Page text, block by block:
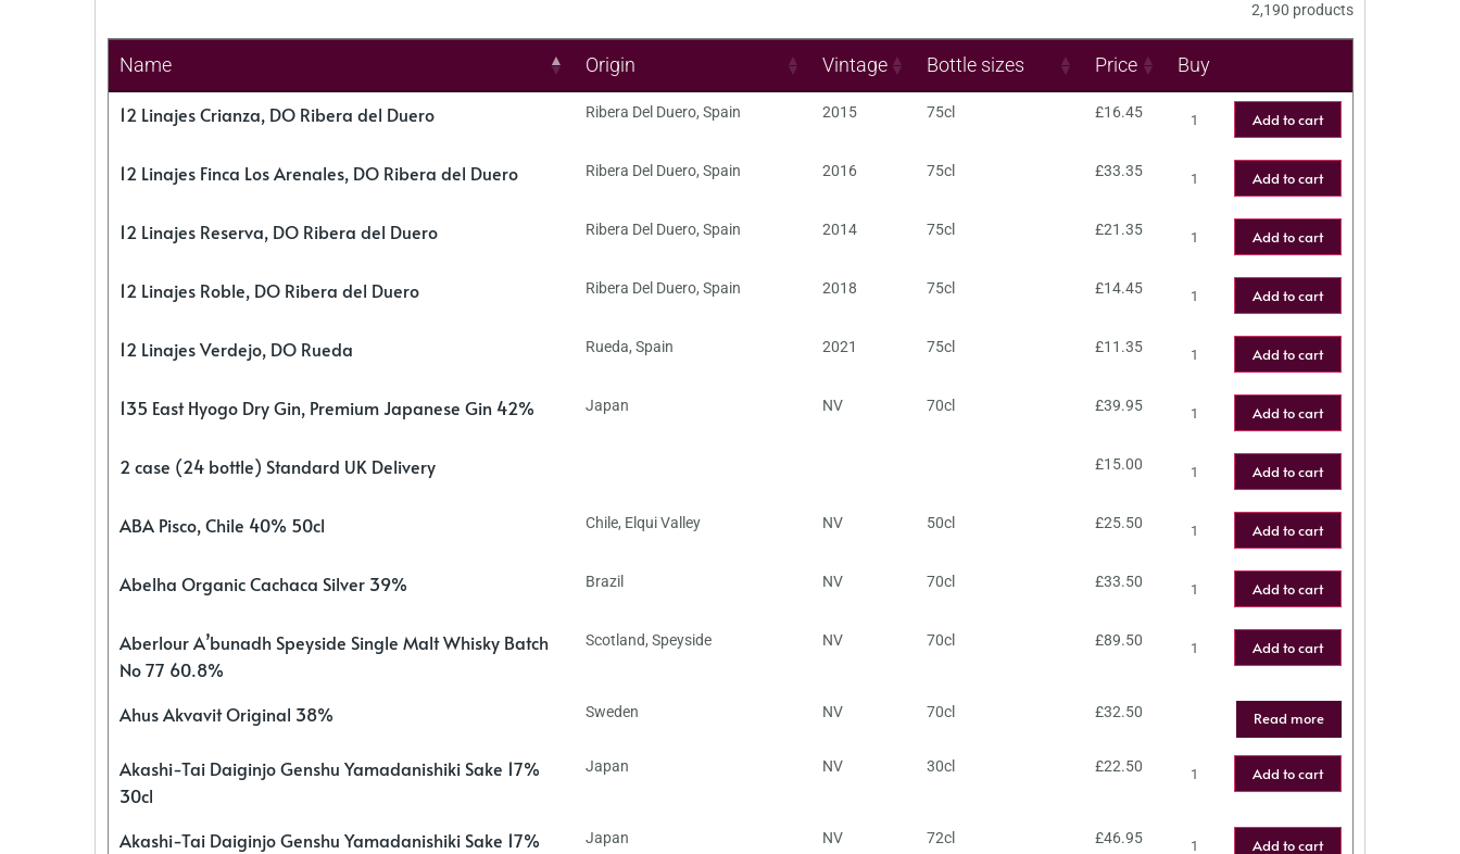
2,190 products
Name Origin Vintage Bottle sizes Price Buy
12 Linajes Crianza, DO Ribera del Duero Ribera Del Duero, Spain 2015 75cl £16.45 Add to cart
12 Linajes Finca Los Arenales, DO Ribera del Duero Ribera Del Duero, Spain 2016 75cl £33.35 Add to cart
12 Linajes Reserva, DO Ribera del Duero Ribera Del Duero, Spain 2014 75cl £21.35 Add to cart
12 Linajes Roble, DO Ribera del Duero Ribera Del Duero, Spain 2018 75cl £14.45 Add to cart
12 Linajes Verdejo, DO Rueda Rueda, Spain 2021 75cl £11.35 Add to cart
135 East Hyogo Dry Gin, Premium Japanese Gin 42% Japan NV 70cl £39.95 Add to cart
2 case (24 bottle) Standard UK Delivery £15.00 Add to cart
ABA Pisco, Chile 40% 50cl Chile, Elqui Valley NV 50cl £25.50 Add to cart
Abelha Organic Cachaca Silver 39% Brazil NV 70cl £33.50 Add to cart
Aberlour A’bunadh Speyside Single Malt Whisky Batch
No 77 60.8%
Scotland, Speyside NV 70cl £89.50 Add to cart
Ahus Akvavit Original 38% Sweden NV 70cl £32.50 Read more
Akashi-Tai Daiginjo Genshu Yamadanishiki Sake 17%
30cl
Japan NV 30cl £22.50 Add to cart
Akashi-Tai Daiginjo Genshu Yamadanishiki Sake 17%
Japan NV 72cl £46.95 Add to cart